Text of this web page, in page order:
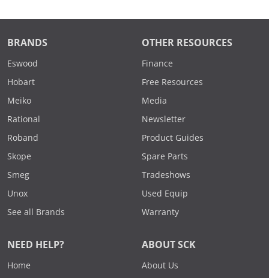
BRANDS
Eswood
Hobart
Meiko
Rational
Roband
Skope
Smeg
Unox
See all Brands
OTHER RESOURCES
Finance
Free Resources
Media
Newsletter
Product Guides
Spare Parts
Tradeshows
Used Equip
Warranty
NEED HELP?
Home
ABOUT SCK
About Us